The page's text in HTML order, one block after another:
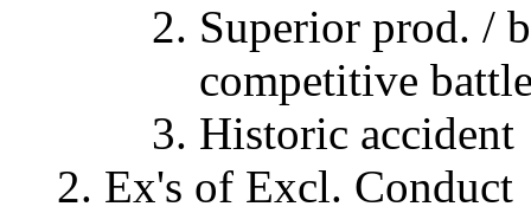
Superior prod. /
competitive
Historic accident
Ex's of Excl. Conduct